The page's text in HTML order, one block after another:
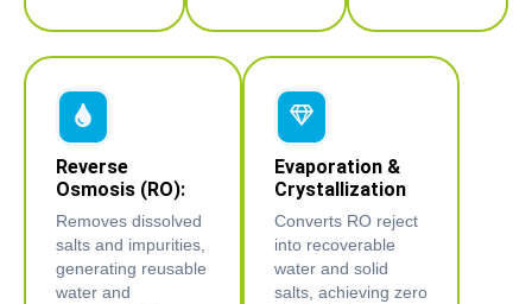
Reverse
Osmosis (RO):
Removes dissolved
salts and impurities,
generating reusable
water and
Evaporation &
Crystallization
Converts RO reject
into recoverable
water and solid
salts, achieving zero